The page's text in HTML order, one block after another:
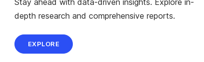
depth research and comprehensive reports.
EXPLORE